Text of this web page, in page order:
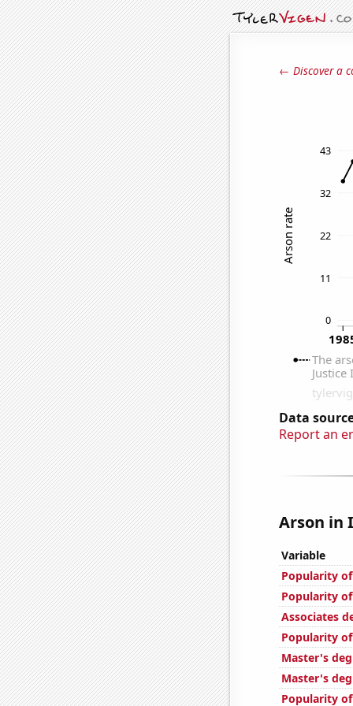
← Discover a
Data
Report an
Arson in
Variable
Popularity
Popularity
Associates
Popularity
Master's
Master's
Popularity